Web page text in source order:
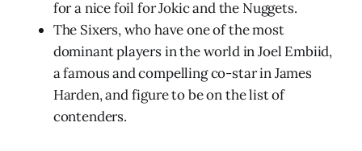
for a nice foil for Jokic and the Nuggets.
The Sixers, who have one of the most
dominant players in the world in Joel Embiid,
a famous and compelling co-star in James
Harden, and figure to be on the list of
contenders.